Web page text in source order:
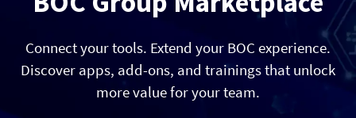
Partners
Connect your tools. Extend your BOC experience.
Discover apps, add-ons, and trainings that unlock
more value for your team.